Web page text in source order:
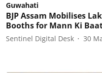
Guwahati
BJP Assam Mobilises
Booths for Mann Ki
Sentinel Digital Desk 30